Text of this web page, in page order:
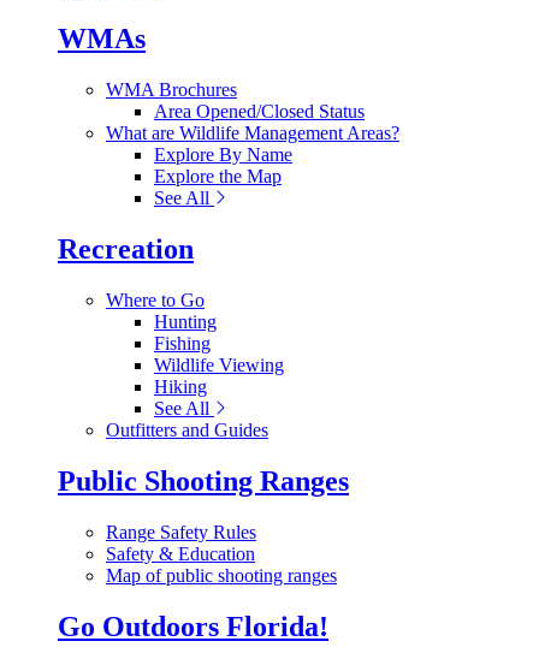
WMAs
WMA Brochures
Area Opened/Closed Status
What are Wildlife Management Areas?
Explore By Name
Explore the Map
See All
Recreation
Where to Go
Hunting
Fishing
Wildlife Viewing
Hiking
See All
Outfitters and Guides
Public Shooting Ranges
Range Safety Rules
Safety & Education
Map of public shooting ranges
Go Outdoors Florida!